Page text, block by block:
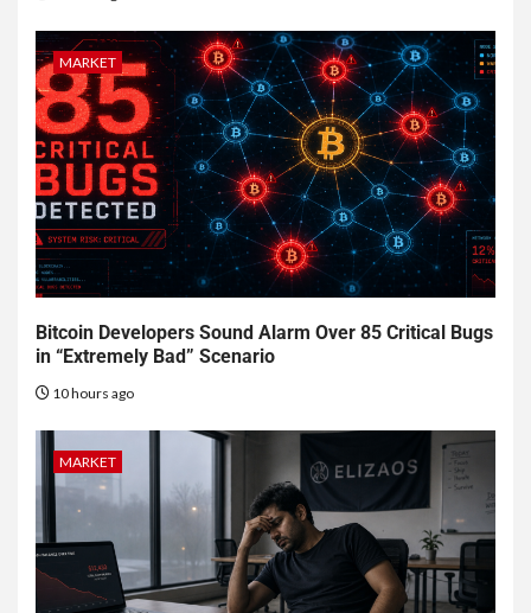
MARKET
Bitcoin Developers Sound Alarm Over 85 Critical Bugs
in “Extremely Bad” Scenario
10 hours ago
MARKET